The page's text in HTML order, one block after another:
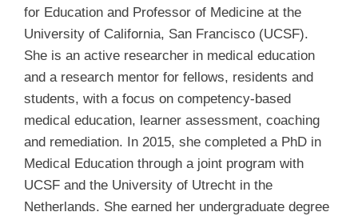
for Education and Professor of Medicine at the
University of California, San Francisco (UCSF).
She is an active researcher in medical education
and a research mentor for fellows, residents and
students, with a focus on competency-based
medical education, learner assessment, coaching
and remediation. In 2015, she completed a PhD in
Medical Education through a joint program with
UCSF and the University of Utrecht in the
Netherlands. She earned her undergraduate degree